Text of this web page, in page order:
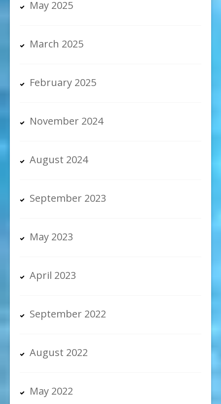
May 2025
March 2025
February 2025
November 2024
August 2024
September 2023
May 2023
April 2023
September 2022
August 2022
May 2022